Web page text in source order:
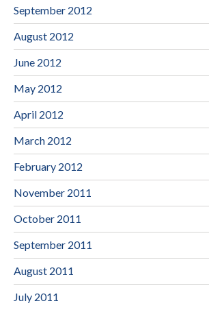
September 2012
August 2012
June 2012
May 2012
April 2012
March 2012
February 2012
November 2011
October 2011
September 2011
August 2011
July 2011